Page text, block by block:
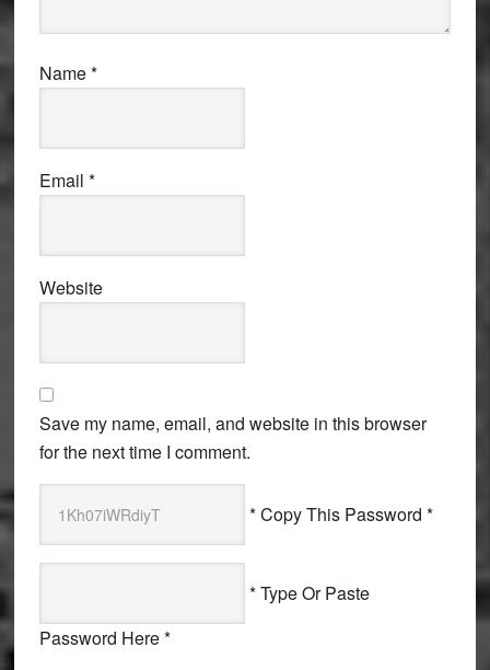
Name*
Email *
Website
Save my name, email, and website in this browser
for the next time I comment.
* Copy This Password *
* Type Or Paste
Password Here *